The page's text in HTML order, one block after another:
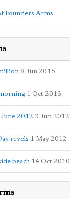
8 Jun 2015
1 Oct 2013
2012 3 Jun 2012
revels 1 May 2012
beach 14 Oct 2010